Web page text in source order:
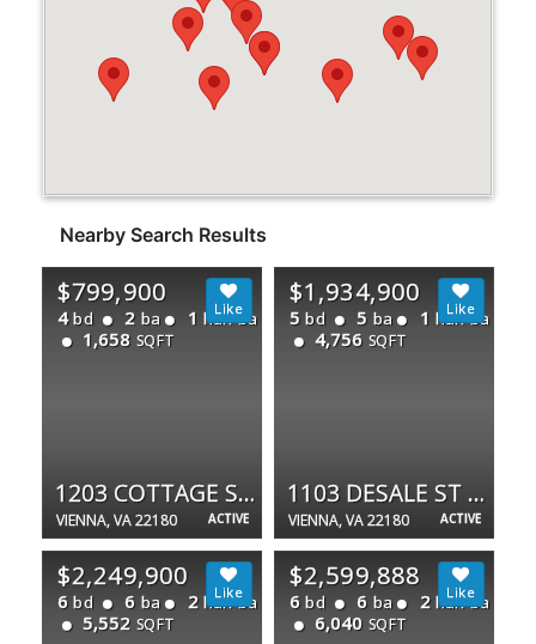
Nearby Search Results
ACTIVE
$799,900
4 bd 2 ba 1 half ba
1,658 SQFT
1203 COTTAGE ST SW
VIENNA, VA 22180 ACTIVE
$1,934,900
5 bd 5 ba 1 half ba
4,756 SQFT
1103 DESALE ST SW
VIENNA, VA 22180
$2,249,900
6 bd 6 ba 2 half ba
5,552 SQFT
$2,599,888
6 bd 6 ba 2 half ba
6,040 SQFT